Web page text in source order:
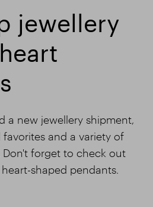
jewellery
a new jewellery shipment,
and a variety of
Don't forget to check out
shaped pendants.